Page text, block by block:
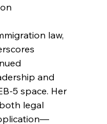
law,
and
5 space. Her
legal